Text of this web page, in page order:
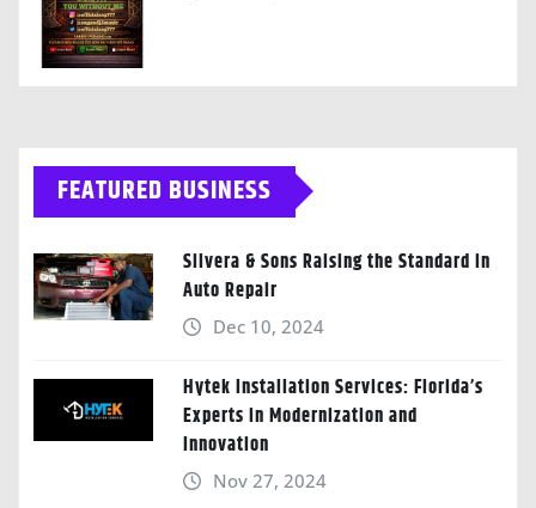
FEATURED BUSINESS
Silvera & Sons Raising the Standard in
Auto Repair
Dec 10, 2024
Hytek Installation Services: Florida’s
Experts in Modernization and
Innovation
Nov 27, 2024